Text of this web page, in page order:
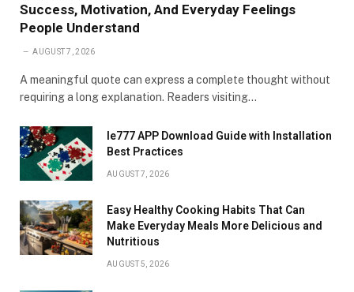
Success, Motivation, And Everyday Feelings
People Understand
AUGUST 7, 2026
A meaningful quote can express a complete thought without
requiring a long explanation. Readers visiting…
Ie777 APP Download Guide with Installation
Best Practices
AUGUST 7, 2026
Easy Healthy Cooking Habits That Can
Make Everyday Meals More Delicious and
Nutritious
AUGUST 5, 2026